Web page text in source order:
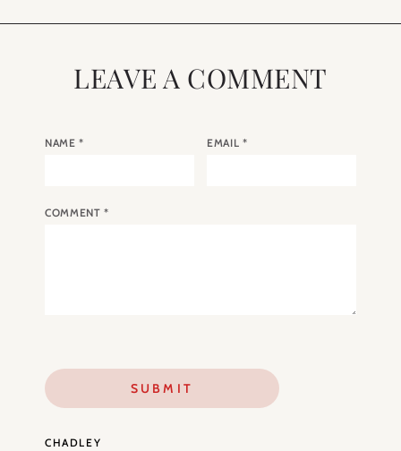
LEAVE A COMMENT
NAME* EMAIL *
COMMENT*
CHADLEY